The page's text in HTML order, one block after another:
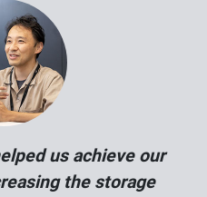
us achieve our
the storage